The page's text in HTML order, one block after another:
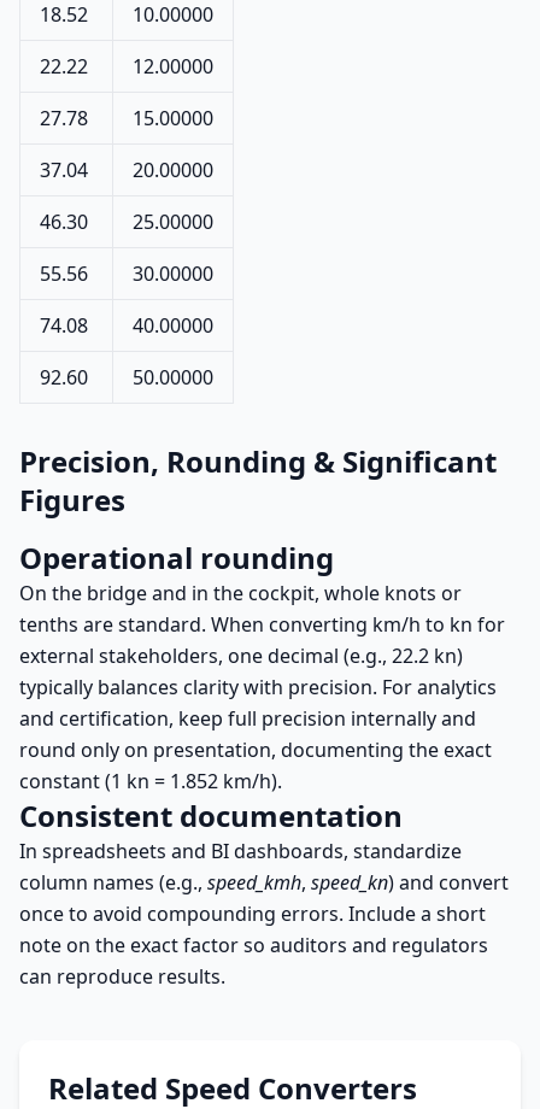
18.52
10.00000
22.22
12.00000
27.78
15.00000
37.04
20.00000
46.30
25.00000
55.56
30.00000
74.08
40.00000
92.60
50.00000
Precision, Rounding & Significant
Figures
Operational rounding
On the bridge and in the cockpit, whole knots or
tenths are standard. When converting km/h to kn for
external stakeholders, one decimal (e.g., 22.2 kn)
typically balances clarity with precision. For analytics
and certification, keep full precision internally and
round only on presentation, documenting the exact
constant (1 kn = 1.852 km/h).
Consistent documentation
In spreadsheets and BI dashboards, standardize
column names (e.g., speed_kmh, speed_kn) and convert
once to avoid compounding errors. Include a short
note on the exact factor so auditors and regulators
can reproduce results.
Related Speed Converters